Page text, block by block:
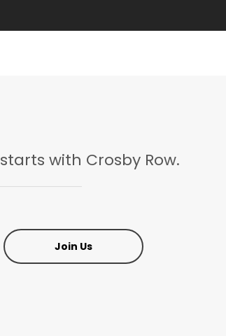
starts with Crosby Row.
Join Us